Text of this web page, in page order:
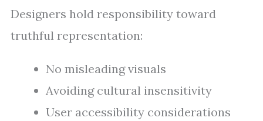
Designers hold responsibility toward
truthful representation:
No misleading visuals
Avoiding cultural insensitivity
User accessibility considerations